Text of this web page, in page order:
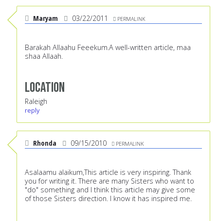
Maryam 03/22/2011 PERMALINK
Barakah Allaahu Feeekum.A well-written article, maa
shaa Allaah.
Location
Raleigh
reply
Rhonda 09/15/2010 PERMALINK
Asalaamu alaikum,This article is very inspiring. Thank
you for writing it. There are many Sisters who want to
"do" something and I think this article may give some
of those Sisters direction. I know it has inspired me.